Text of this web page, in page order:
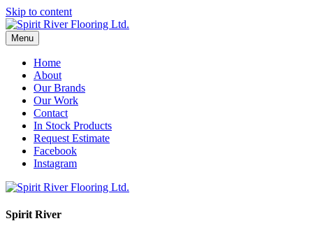
Skip to content
Menu
Home
About
Our Brands
Our Work
Contact
In Stock Products
Request Estimate
Facebook
Instagram
Spirit River